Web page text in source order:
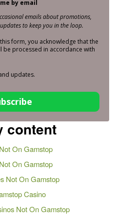
by email
emails about promotions,
to keep you in the loop.
form, you acknowledge that the
processed in accordance with
updates.
content
On Gamstop
On Gamstop
Not On Gamstop
Casino
Not On Gamstop